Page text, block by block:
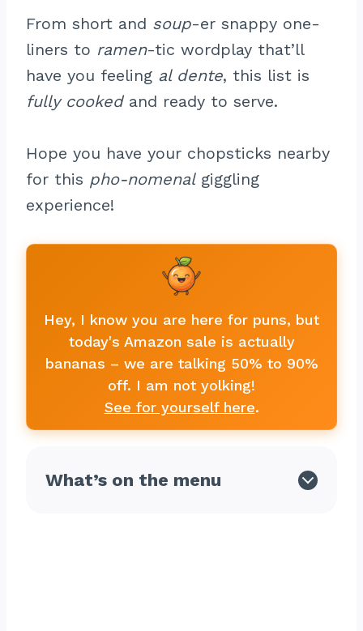
From short and soup-er snappy one-
liners to ramen-tic wordplay that’ll
have you feeling al dente, this list is
fully cookedand ready to serve.
Hope you have your chopsticks nearby
for this pho-nomenalgiggling
experience!
Hey, I know you are here for puns, but
today's Amazon sale is actually
bananas – we are talking 50% to 90%
off. I am not yolking!
See for yourself here.
What’s on the menu